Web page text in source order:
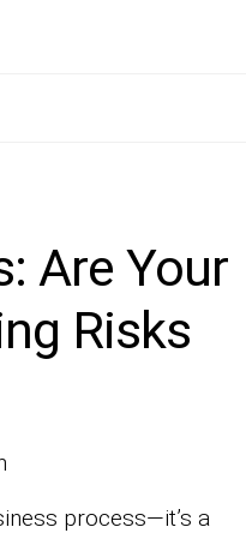
Are Your
Risks
process—it’s a